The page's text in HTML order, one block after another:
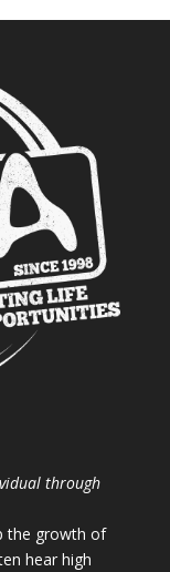
through
the growth of
hear high